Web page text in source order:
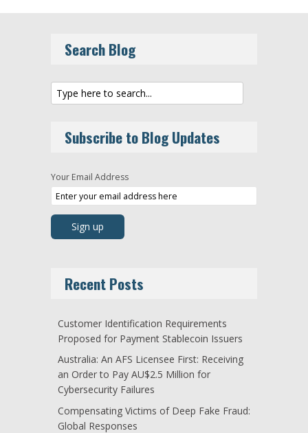
Search Blog
Subscribe to Blog Updates
Your Email Address
Recent Posts
Customer Identification Requirements
Proposed for Payment Stablecoin Issuers
Australia: An AFS Licensee First: Receiving
an Order to Pay AU$2.5 Million for
Cybersecurity Failures
Compensating Victims of Deep Fake Fraud:
Global Responses